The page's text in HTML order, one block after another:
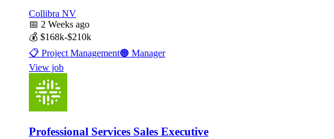
Collibra NV
📅 2 Weeks ago
💰 $168k-$210k
📋 Project Management🟠 Manager
View job
Professional Services Sales Executive